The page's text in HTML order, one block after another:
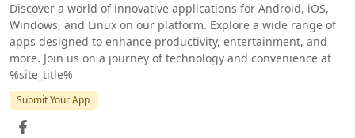
Discover a world of innovative applications for Android, iOS,
Windows, and Linux on our platform. Explore a wide range of
apps designed to enhance productivity, entertainment, and
more. Join us on a journey of technology and convenience at
%site_title%
Submit Your App